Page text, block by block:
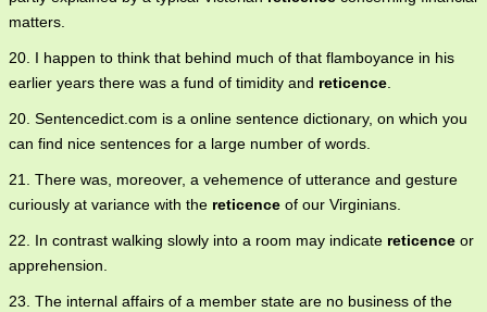
matters.
20. I happen to think that behind much of that flamboyance in his
earlier years there was a fund of timidity and reticence.
20. Sentencedict.com is a online sentence dictionary, on which you
can find nice sentences for a large number of words.
21. There was, moreover, a vehemence of utterance and gesture
curiously at variance with the reticence of our Virginians.
22. In contrast walking slowly into a room may indicate reticence or
apprehension.
23. The internal affairs of a member state are no business of the